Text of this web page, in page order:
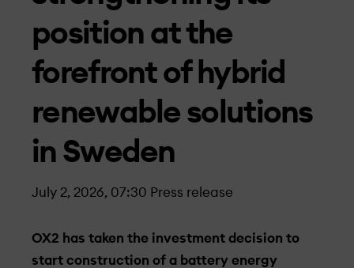
position at the
forefront of hybrid
renewable solutions
in Sweden
July 2, 2026, 07:30 Press release
OX2 has taken the investment decision to
start construction of a battery energy